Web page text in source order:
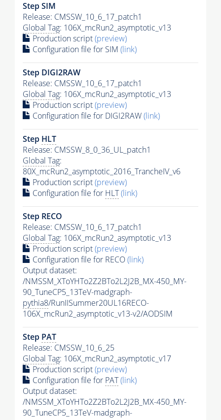
Step SIM
Release: CMSSW_10_6_17_patch1
Global Tag: 106X_mcRun2_asymptotic_v13
Production script(preview)
Configuration file for SIM (link)
Step DIGI2RAW
Release: CMSSW_10_6_17_patch1
Global Tag: 106X_mcRun2_asymptotic_v13
Production script(preview)
Configuration file for DIGI2RAW(link)
Step HLT
Release: CMSSW_8_0_36_UL_patch1
Global Tag:
80X_mcRun2_asymptotic_2016_TrancheIV_v6
Production script(preview)
Configuration file for HLT(link)
Step RECO
Release: CMSSW_10_6_17_patch1
Global Tag: 106X_mcRun2_asymptotic_v13
Production script(preview)
Configuration file for RECO(link)
Output dataset:
/NMSSM_XToYHTo2Z2BTo2L2J2B_MX-450_MY-
90_TuneCP5_13TeV-madgraph-
pythia8/RunIISummer20UL16RECO-
106X_mcRun2_asymptotic_v13-v2/AODSIM
Step PAT
Release: CMSSW_10_6_25
Global Tag: 106X_mcRun2_asymptotic_v17
Production script(preview)
Configuration file for PAT(link)
Output dataset:
/NMSSM_XToYHTo2Z2BTo2L2J2B_MX-450_MY-
90_TuneCP5_13TeV-madgraph-